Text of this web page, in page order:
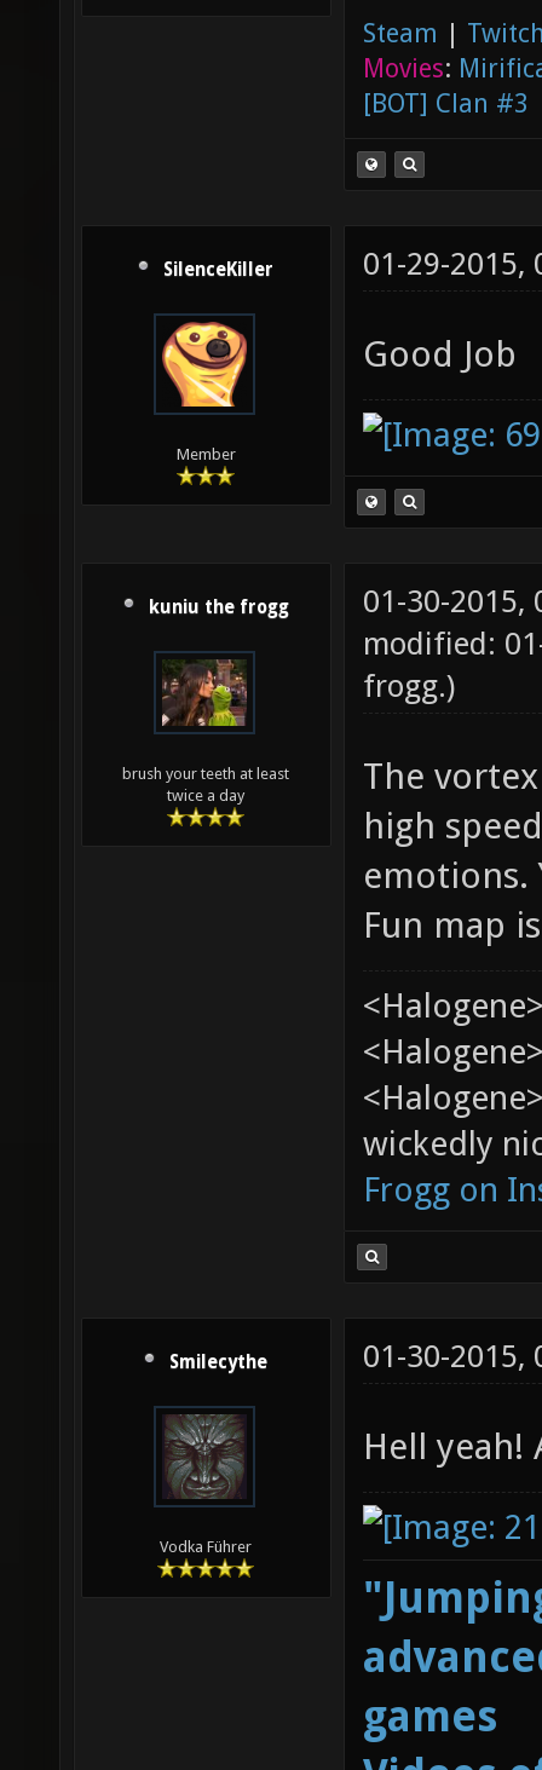
Steam |
Movies:
[BOT] Clan #3
SilenceKiller
Member
01-29-2015,
Good Job
kuniu the frogg
brush your teeth at least
twice a day
01-30-2015,
modified:
frogg.)
The
high
emotions.
Fun map
wickedly
Frogg on
Smilecythe
Vodka Führer
01-30-2015,
Hell
games